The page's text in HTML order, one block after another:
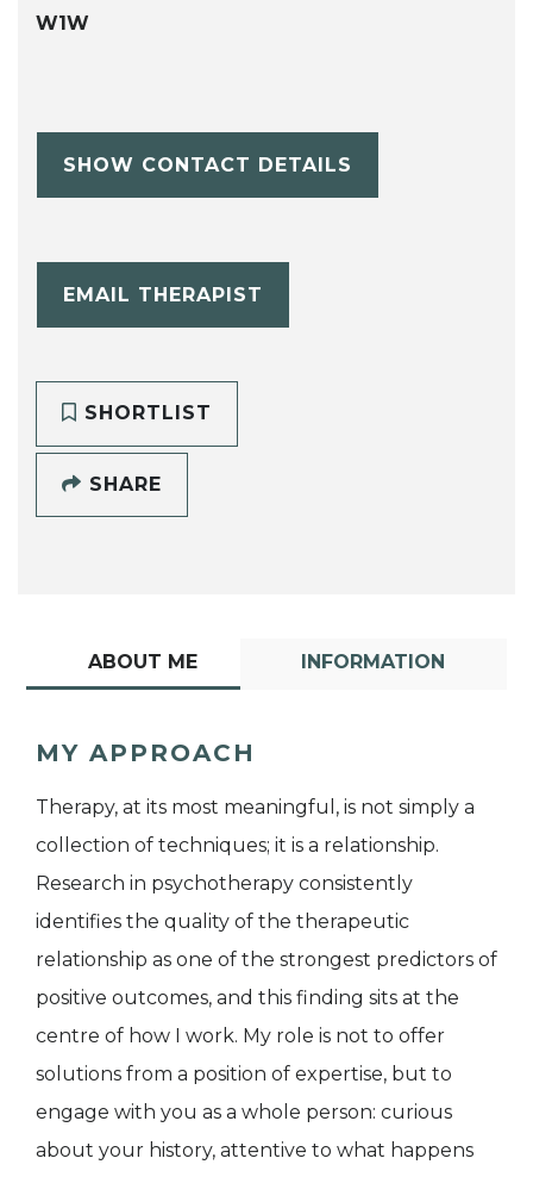
W1W
SHOW CONTACT DETAILS
EMAIL THERAPIST
SHORTLIST
SHARE
ABOUT ME INFORMATION
MY APPROACH
Therapy, at its most meaningful, is not simply a
collection of techniques; it is a relationship.
Research in psychotherapy consistently
identifies the quality of the therapeutic
relationship as one of the strongest predictors of
positive outcomes, and this finding sits at the
centre of how I work. My role is not to offer
solutions from a position of expertise, but to
engage with you as a whole person: curious
about your history, attentive to what happens